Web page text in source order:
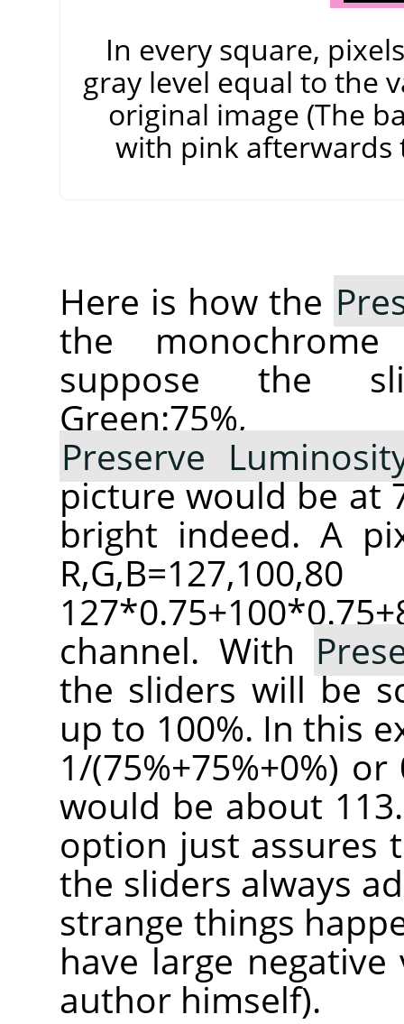
In every square,
gray level equal to the
original image (The
with pink afterwards
Here is how the
the
suppose the
Preserve
picture would be at
bright indeed. A
channel. With
the sliders will be
up to 100%. In this
1/(75%+75%+0%)
would be about
option just assures
the sliders always
strange things
have large negative
author himself).